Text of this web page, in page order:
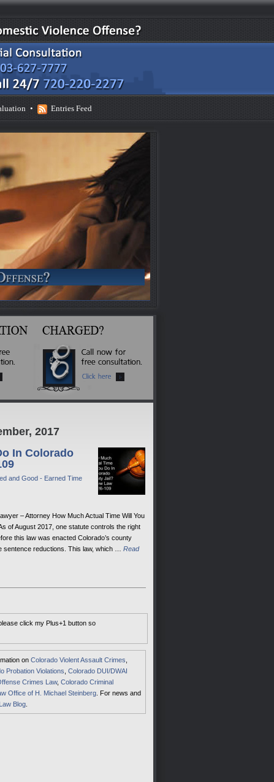
• Entries Feed
2017
In Colorado
and Good - Earned Time
– Attorney How Much Actual Time Will You
of August 2017, one statute controls the right
this law was enacted Colorado’s county
sentence reductions. This law, which … Read
click my Plus+1 button so
on Colorado Violent Assault Crimes
Probation Violations Colorado DUI/DWAI
Crimes Law, Colorado Criminal
Office of H. Michael Steinberg . For news and
Blog